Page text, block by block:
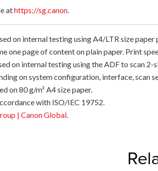
athttps://sg.canon.
on internal testing using A4/LTR size
one page of content on plain paper. Print
on internal testing using the ADF to scan
on system configuration, interface, scan
on 80 g/m² A4 size paper.
with ISO/IEC 19752.
| Canon Global.